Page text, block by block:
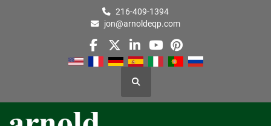
216-409-1394
jon@arnoldeqp.com
facebook
twitterlinkedin
youtube
pinterest
Search